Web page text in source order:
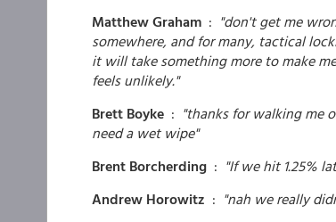
Matthew Graham : "don't get me
somewhere, and for many, tactical
it will take something more to make
feels unlikely."
Brett Boyke : "thanks for walking me
need a wet wipe"
Brent Borcherding : "If we hit 1.25%
Andrew Horowitz : "nah we really